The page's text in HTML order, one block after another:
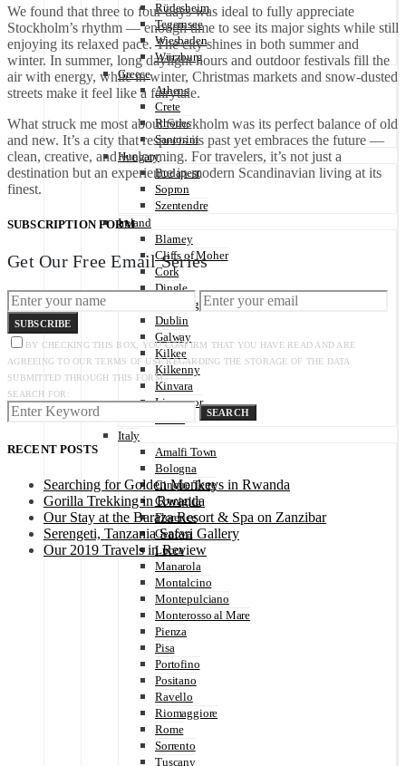
Rüdesheim
Tegernsee
Wiesbaden
Würzburg
Greece
Athens
Crete
Rhodes
Santorini
Hungary
Budapest
Sopron
Szentendre
Ireland
Blarney
Cliffs of Moher
Cork
Dingle
Doonbeg
Dublin
Galway
Kilkee
Kilkenny
Kinvara
Liscannor
Italy
Amalfi Town
Bologna
Cinque Terre
Corniglia
Florence
Genova
Lucca
Manarola
Montalcino
Montepulciano
Monterosso al Mare
Pienza
Pisa
Portofino
Positano
Ravello
Riomaggiore
Rome
Sorrento
Tuscany
We found that three to four days was ideal to fully appreciate
Stockholm’s rhythm — enough time to see its major sights while still
enjoying its relaxed pace. The city shines in both summer and
winter. In summer, long daylight hours and outdoor festivals fill the
air with energy, while in winter, Christmas markets and snow-dusted
streets make it feel like a fairytale.
What struck me most about Stockholm was its perfect balance of old
and new. It’s a city that respects its past yet embraces the future —
clean, creative, and welcoming. For travelers, it’s not just a
destination but an experience in modern Scandinavian living at its
finest.
SUBSCRIPTION FORM
Get Our Free Email Series
SUBSCRIBE
BY CHECKING THIS BOX, YOU CONFIRM THAT YOU HAVE READ AND ARE
AGREEING TO OUR TERMS OF USE REGARDING THE STORAGE OF THE DATA
SUBMITTED THROUGH THIS FORM.
SEARCH FOR:
SEARCH
RECENT POSTS
Searching for Golden Monkeys in Rwanda
Gorilla Trekking in Rwanda
Our Stay at the Baraza Resort & Spa on Zanzibar
Serengeti, Tanzania Safari Gallery
Our 2019 Travels in Review